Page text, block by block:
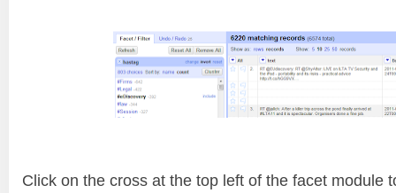
Click on the cross at the top left of the facet module